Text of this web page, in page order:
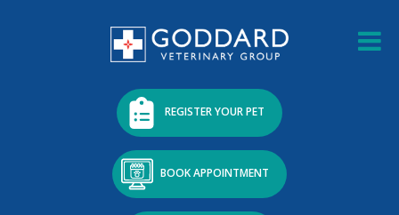
REGISTER YOUR PET
BOOK APPOINTMENT